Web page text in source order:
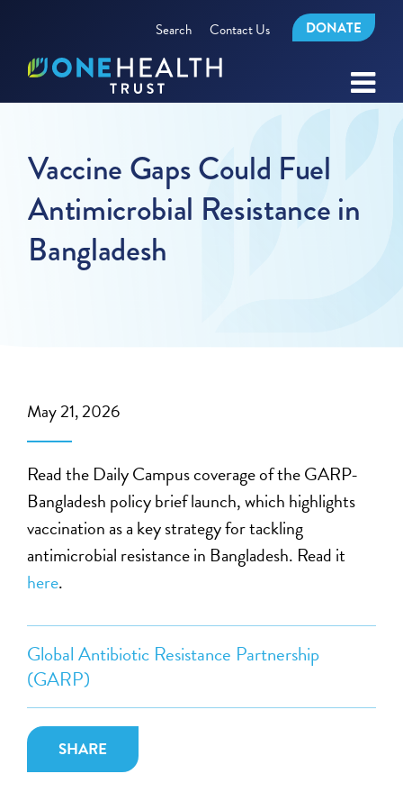
Search Contact Us DONATE
Vaccine Gaps Could Fuel
Antimicrobial Resistance in
Bangladesh
Global Antibiotic Resistance Partnership
(GARP)
SHARE
May 21, 2026
Read the Daily Campus coverage of the GARP-
Bangladesh policy brief launch, which highlights
vaccination as a key strategy for tackling
antimicrobial resistance in Bangladesh. Read it
here.